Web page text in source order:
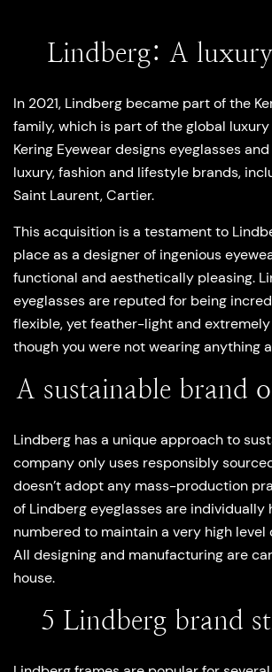
Lindberg: A
In 2021, Lindberg became part of the
family, which is part of the global luxury
Kering Eyewear designs eyeglasses
luxury, fashion and lifestyle brands,
Saint Laurent, Cartier.
This acquisition is a testament to
place as a designer of ingenious
functional and aesthetically pleasing.
eyeglasses are reputed for being
flexible, yet feather-light and
though you were not wearing anything
A sustainable brand
Lindberg has a unique approach to
company only uses responsibly
doesn’t adopt any mass-production
of Lindberg eyeglasses are individually
numbered to maintain a very high
All designing and manufacturing are
house.
5 Lindberg brand